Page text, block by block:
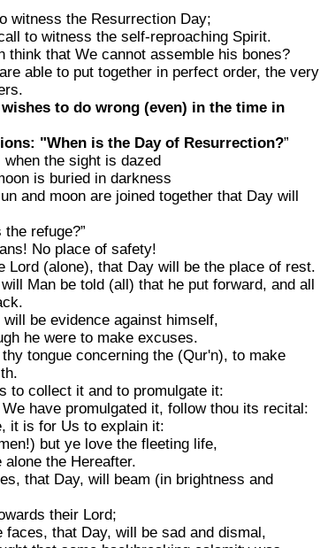
witness the Resurrection Day;
to witness the self-reproaching Spirit.
that We cannot assemble his bones?
able to put together in perfect order, the very
to do wrong (even) in the time in
"When is the Day of Resurrection?”
the sight is dazed
is buried in darkness
and moon are joined together that Day will
refuge?”
No place of safety!
Lord (alone), that Day will be the place of rest.
Man be told (all) that he put forward, and all
will be evidence against himself,
he were to make excuses.
tongue concerning the (Qur'n), to make
to collect it and to promulgate it:
have promulgated it, follow thou its recital:
it is for Us to explain it:
but ye love the fleeting life,
alone the Hereafter.
that Day, will beam (in brightness and
their Lord;
faces, that Day, will be sad and dismal,